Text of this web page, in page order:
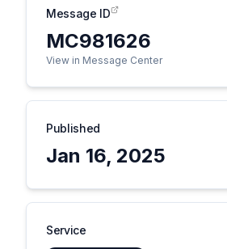
Message ID
MC981626
View in Message Center
Published
Jan 16, 2025
Service